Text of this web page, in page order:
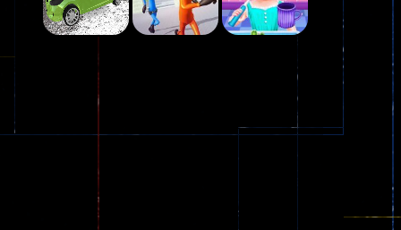
Play Play Play
Play